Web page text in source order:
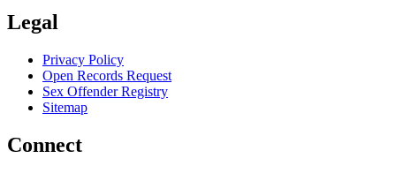
Legal
Privacy Policy
Open Records Request
Sex Offender Registry
Sitemap
Connect